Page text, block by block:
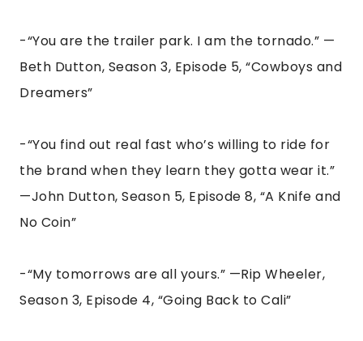
-“You are the trailer park. I am the tornado.” —
Beth Dutton, Season 3, Episode 5, “Cowboys and
Dreamers”
-“You find out real fast who’s willing to ride for
the brand when they learn they gotta wear it.”
—John Dutton, Season 5, Episode 8, “A Knife and
No Coin”
-“My tomorrows are all yours.” —Rip Wheeler,
Season 3, Episode 4, “Going Back to Cali”